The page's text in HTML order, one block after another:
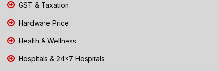
GST & Taxation
Hardware Price
Health & Wellness
Hospitals & 24x7 Hospitals